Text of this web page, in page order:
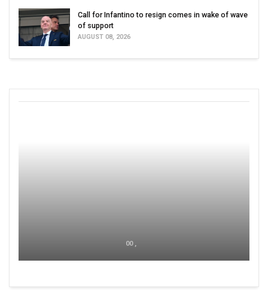
Call for Infantino to resign comes in wake of wave
of support
AUGUST 08, 2026
00 ,